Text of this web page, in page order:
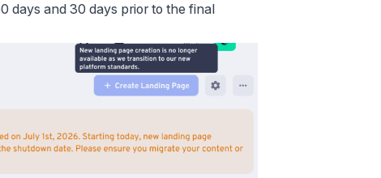
days and 30 days prior to the final